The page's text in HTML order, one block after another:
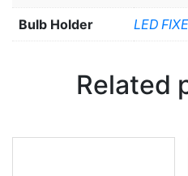
Bulb Holder LED
Related